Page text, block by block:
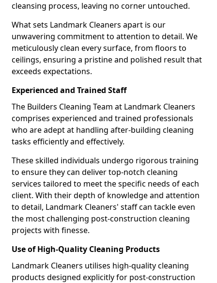
cleansing process, leaving no corner untouched.
What sets Landmark Cleaners apart is our
unwavering commitment to attention to detail. We
meticulously clean every surface, from floors to
ceilings, ensuring a pristine and polished result that
exceeds expectations.
Experienced and Trained Staff
The Builders Cleaning Team at Landmark Cleaners
comprises experienced and trained professionals
who are adept at handling after-building cleaning
tasks efficiently and effectively.
These skilled individuals undergo rigorous training
to ensure they can deliver top-notch cleaning
services tailored to meet the specific needs of each
client. With their depth of knowledge and attention
to detail, Landmark Cleaners' staff can tackle even
the most challenging post-construction cleaning
projects with finesse.
Use of High-Quality Cleaning Products
Landmark Cleaners utilises high-quality cleaning
products designed explicitly for post-construction